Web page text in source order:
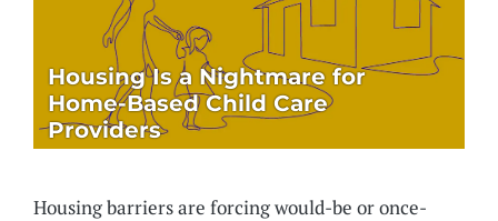
Housing Is a Nightmare for
Home-Based Child Care
Providers
Housing barriers are forcing would-be or once-